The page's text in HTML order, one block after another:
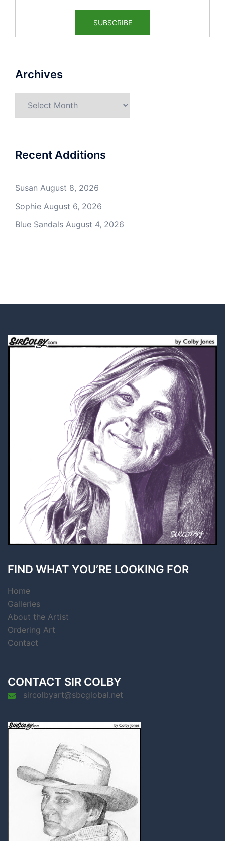
Archives
Recent Additions
Susan August 8, 2026
Sophie August 6, 2026
Blue Sandals August 4, 2026
FIND WHAT YOU’RE LOOKING FOR
Home
Galleries
About the Artist
Ordering Art
Contact
CONTACT SIR COLBY
sircolbyart@sbcglobal.net